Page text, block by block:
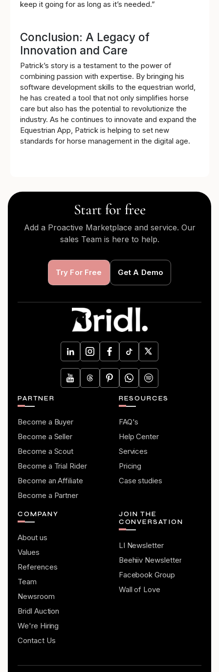
keep it going for as long as it’s needed.”
Conclusion: A Legacy of
Innovation and Care
Patrick’s story is a testament to the power of
combining passion with expertise. By bringing his
software development skills to the equestrian world,
he has created a tool that not only simplifies horse
care but also has the potential to revolutionize the
industry. As he continues to innovate and expand the
Equestrian App, Patrick is helping to set new
standards for horse management in the digital age.
Start for free
Add a Proactive Marketplace and service. Our
sales Team is here to help.
Try For Free Get A Demo
PARTNER
Become a Buyer
Become a Seller
Become a Scout
Become a Trial Rider
Become an Affiliate
Become a Partner
RESOURCES
FAQ's
Help Center
Services
Pricing
Case studies
COMPANY
About us
Values
References
Team
Newsroom
Bridl Auction
We're Hiring
Contact Us
JOIN THE
CONVERSATION
LI Newsletter
Beehiiv Newsletter
Facebook Group
Wall of Love